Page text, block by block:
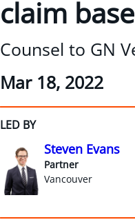
claim
Counsel to GN
Mar 18, 2022
LED BY
Steven Evans
Partner
Vancouver